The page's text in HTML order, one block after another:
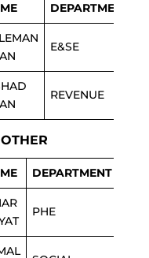
DEPARTMENT
E&SE
REVENUE
DEPARTMENT
PHE